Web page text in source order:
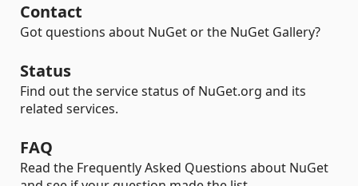
Contact
Got questions about NuGet or the NuGet Gallery?
Status
Find out the service status of NuGet.org and its
related services.
FAQ
Read the Frequently Asked Questions about NuGet